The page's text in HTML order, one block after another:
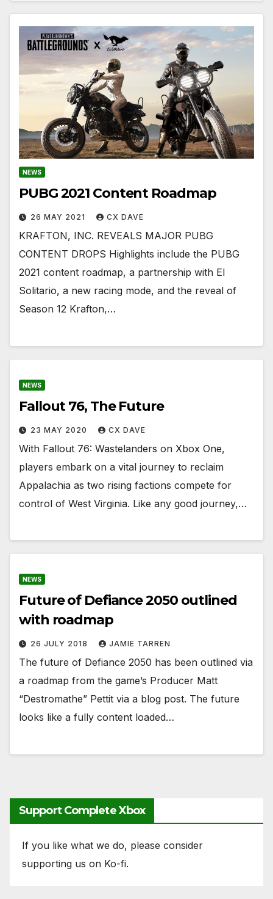
NEWS
PUBG 2021 Content Roadmap
26 MAY 2021 CX DAVE
​​​​​​​KRAFTON, INC. REVEALS MAJOR PUBG
CONTENT DROPS Highlights include the PUBG
2021 content roadmap, a partnership with El
Solitario, a new racing mode, and the reveal of
Season 12 Krafton,…
NEWS
Fallout 76, The Future
23 MAY 2020 CX DAVE
With Fallout 76: Wastelanders on Xbox One,
players embark on a vital journey to reclaim
Appalachia as two rising factions compete for
control of West Virginia. Like any good journey,…
NEWS
Future of Defiance 2050 outlined
with roadmap
26 JULY 2018 JAMIE TARREN
The future of Defiance 2050 has been outlined via
a roadmap from the game’s Producer Matt
“Destromathe” Pettit via a blog post. The future
looks like a fully content loaded…
Support Complete Xbox
If you like what we do, please consider
supporting us on Ko-fi.